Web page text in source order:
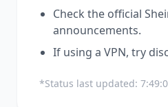
Check the official
announcements.
If using a VPN, try
*Status last updated: